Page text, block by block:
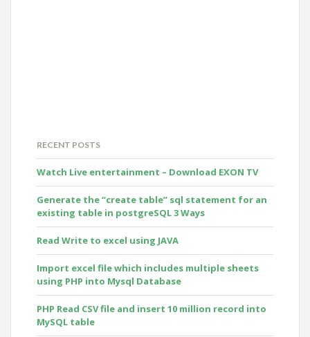
RECENT POSTS
Watch Live entertainment – Download EXON TV
Generate the “create table” sql statement for an
existing table in postgreSQL 3 Ways
Read Write to excel using JAVA
Import excel file which includes multiple sheets
using PHP into Mysql Database
PHP Read CSV file and insert 10 million record into
MySQL table